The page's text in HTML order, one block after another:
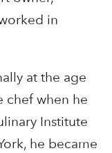
in
at the age
chef when he
Institute
he became